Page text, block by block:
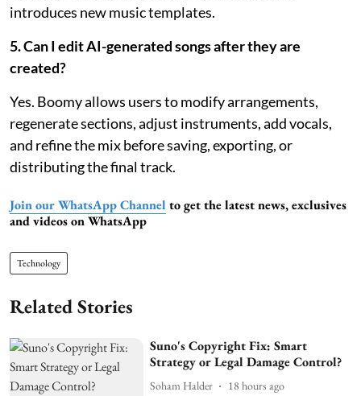
introduces new music templates.
5. Can I edit AI-generated songs after they are
created?
Yes. Boomy allows users to modify arrangements,
regenerate sections, adjust instruments, add vocals,
and refine the mix before saving, exporting, or
distributing the final track.
Join our WhatsApp Channel to get the latest news, exclusives
and videos on WhatsApp
Technology
Related Stories
Suno's Copyright Fix: Smart
Strategy or Legal Damage Control?
Soham Halder 18 hours ago